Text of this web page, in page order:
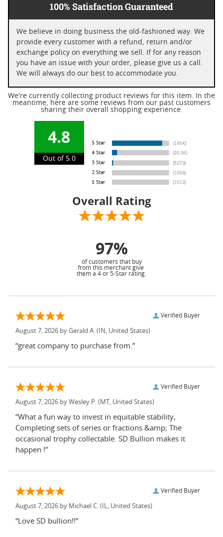
100% Satisfaction Guaranteed
We believe in doing business the old-fashioned way. We
provide every customer with a refund, return and/or
exchange policy on everything we sell. If for any reason
you have an issue with your order, please give us a call.
We will always do our best to accommodate you.
We're currently collecting product reviews for this item. In the
meantime, here are some reviews from our past customers
sharing their overall shopping experience.
4.8
Out of 5.0
Overall Rating
97%
of customers that buy
from this merchant give
them a 4 or 5-Star rating.
Verified Buyer
August 7, 2026 by Gerald A. (IN, United States)
“great company to purchase from.”
Verified Buyer
August 7, 2026 by Wesley P. (MT, United States)
“What a fun way to invest in equitable stability,
Completing sets of series or fractions &amp; The
occasional trophy collectable. SD Bullion makes it
happen !”
Verified Buyer
August 7, 2026 by Michael C. (IL, United States)
“Love SD bullion!!”